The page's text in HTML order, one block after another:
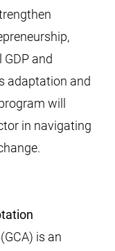
and
adaptation and
will
in navigating
is an